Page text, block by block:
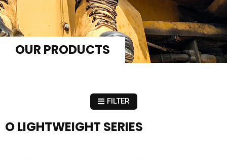
OUR PRODUCTS
FILTER
O LIGHTWEIGHT SERIES